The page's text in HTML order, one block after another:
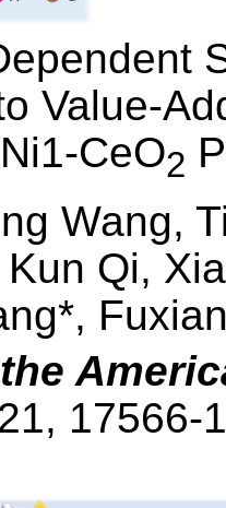
Value-
CeO2
Wang,
Qi,
17566-